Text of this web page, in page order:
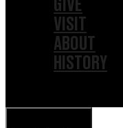
GIVE
VISIT
ABOUT
HISTORY